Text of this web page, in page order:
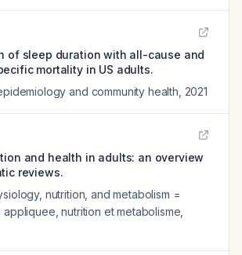
of sleep duration with all-cause and
mortality in US adults.
and community health 2021
and health in adults: an overview
reviews.
nutrition, and metabolism =
appliquee, nutrition et metabolisme